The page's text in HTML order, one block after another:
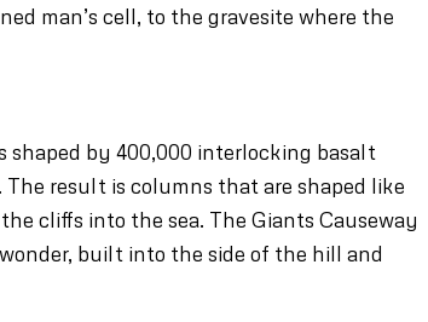
man’s cell, to the gravesite where the
shaped by 400,000 interlocking basalt
result is columns that are shaped like
cliffs into the sea. The Giants Causeway
built into the side of the hill and